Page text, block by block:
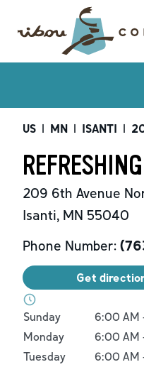
US | MN | ISANTI |
209 6th Avenue
Isanti, MN 55040
Phone Number:
Get
Day of the Week
Sunday 6:00 AM
Monday
6:00 AM
Tuesday
6:00 AM